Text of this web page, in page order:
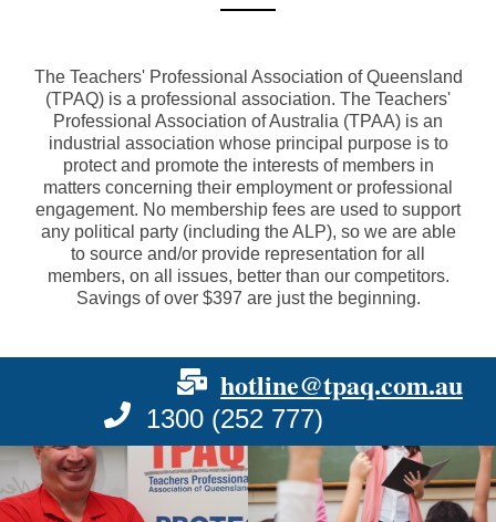
The Teachers' Professional Association of Queensland
(TPAQ) is a professional association. The Teachers'
Professional Association of Australia (TPAA) is an
industrial association whose principal purpose is to
protect and promote the interests of members in
matters concerning their employment or professional
engagement. No membership fees are used to support
any political party (including the ALP), so we are able
to source and/or provide representation for all
members, on all issues, better than our competitors.
Savings of over $397 are just the beginning.
hotline@tpaq.com.au
1300 (252 777)